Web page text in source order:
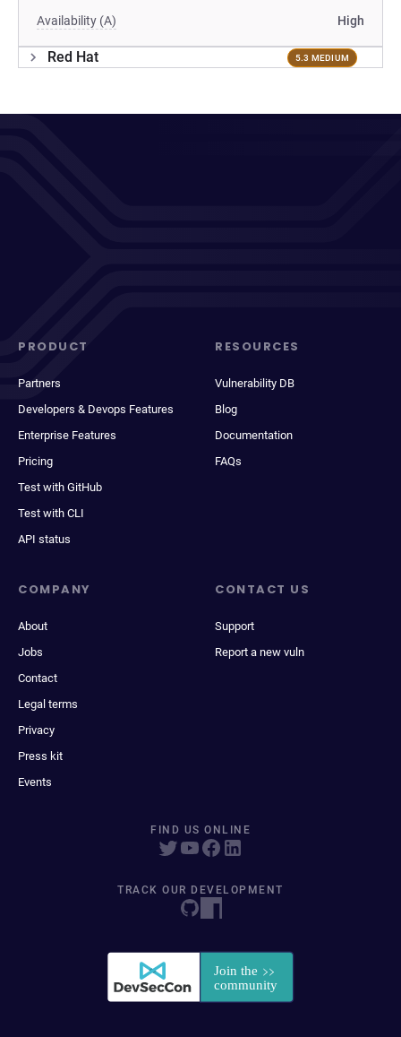
Availability (A) High
Red Hat 5.3 MEDIUM
PRODUCT
Partners
Developers & Devops Features
Enterprise Features
Pricing
Test with GitHub
Test with CLI
API status
RESOURCES
Vulnerability DB
Blog
Documentation
FAQs
COMPANY
About
Jobs
Contact
Legal terms
Privacy
Press kit
Events
CONTACT US
Support
Report a new vuln
FIND US ONLINE
TRACK OUR DEVELOPMENT